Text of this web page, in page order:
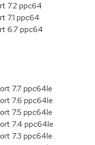
7.2 ppc64
7.1 ppc64
6.7 ppc64
7.7 ppc64le
7.6 ppc64le
7.5 ppc64le
7.4 ppc64le
7.3 ppc64le